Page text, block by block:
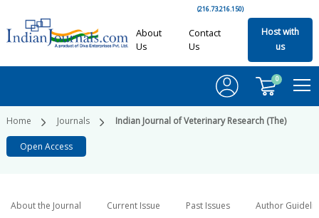
(216.73.216.150)
About
Us
Contact
Us
Host with
us
0
Home Journals Indian Journal of Veterinary Research (The)
Open Access
About the Journal Current Issue Past Issues Author